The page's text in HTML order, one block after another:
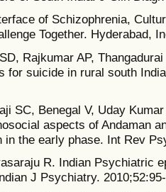
of Schizophrenia,
Together. Hyderabad,
Rajkumar AP,
for suicide in rural south
SC, Benegal V, Uday
aspects of Andaman
in the early phase. Int Rev
R. Indian Psychiatric
J Psychiatry.